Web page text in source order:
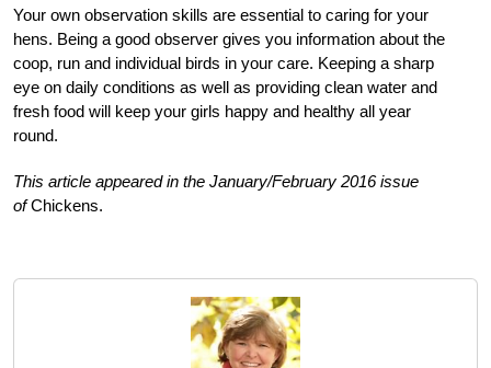
Your own observation skills are essential to caring for your
hens. Being a good observer gives you information about the
coop, run and individual birds in your care. Keeping a sharp
eye on daily conditions as well as providing clean water and
fresh food will keep your girls happy and healthy all year
round.
This article appeared in the January/February 2016 issue
ofChickens.